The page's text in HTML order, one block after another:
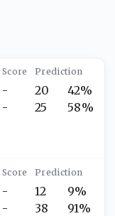
-
-
20
25
42%
58%
-
-
12
38
9%
91%